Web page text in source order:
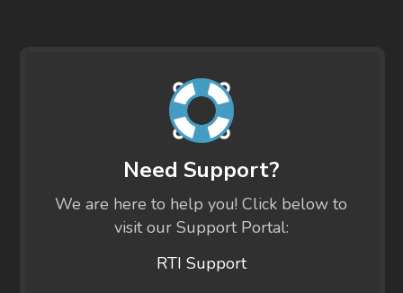
Need Support?
We are here to help you! Click below to
visit our Support Portal:
RTI Support